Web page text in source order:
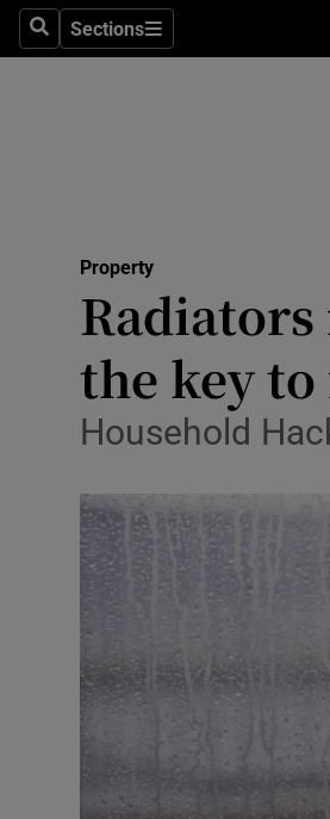
SearchSections
Sections
Property
the key
Household